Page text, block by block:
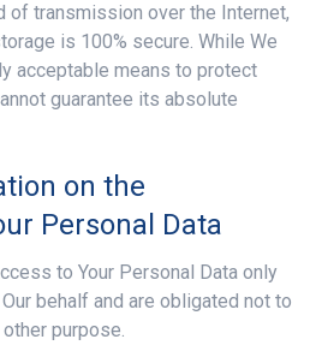
of transmission over the Internet,
is 100% secure. While We
acceptable means to protect
guarantee its absolute
on the
Personal Data
to Your Personal Data only
behalf and are obligated not to
purpose.